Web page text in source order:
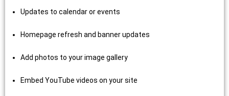
Updates to calendar or events
Homepage refresh and banner updates
Add photos to your image gallery
Embed YouTube videos on your site